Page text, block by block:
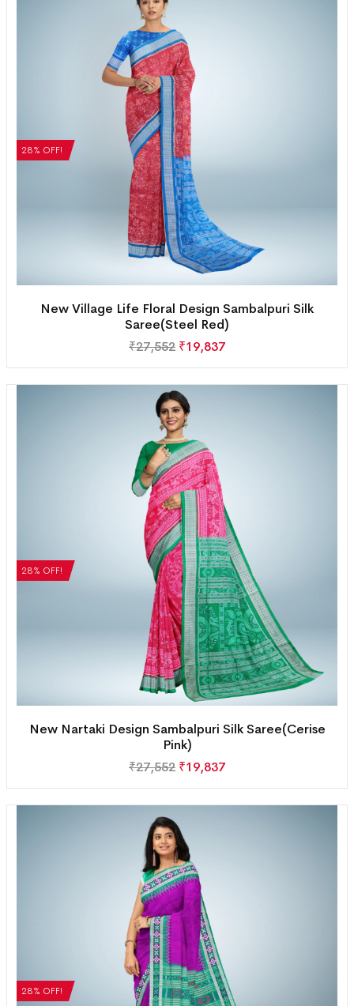
28% OFF!
New Village Life Floral Design Sambalpuri Silk
Saree(Steel Red)
₹27,552 ₹19,837
28% OFF!
New Nartaki Design Sambalpuri Silk Saree(Cerise
Pink)
₹27,552 ₹19,837
28% OFF!